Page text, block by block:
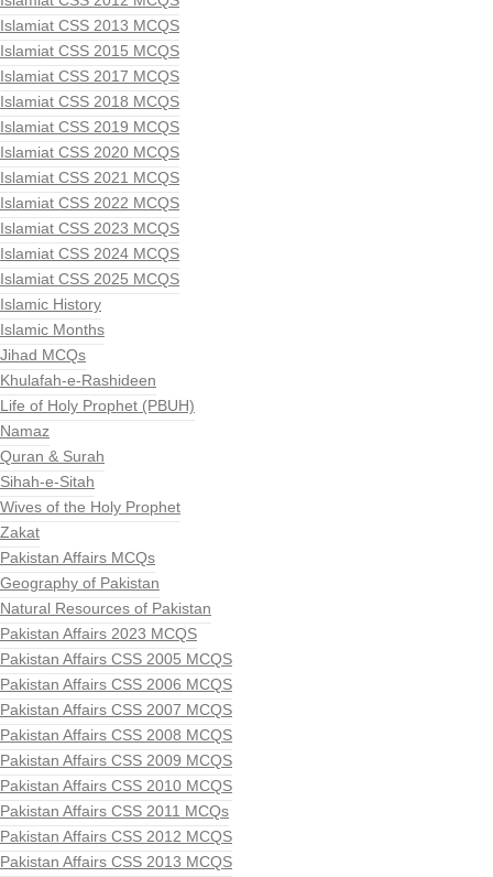
Islamiat CSS 2013 MCQS
Islamiat CSS 2015 MCQS
Islamiat CSS 2017 MCQS
Islamiat CSS 2018 MCQS
Islamiat CSS 2019 MCQS
Islamiat CSS 2020 MCQS
Islamiat CSS 2021 MCQS
Islamiat CSS 2022 MCQS
Islamiat CSS 2023 MCQS
Islamiat CSS 2024 MCQS
Islamiat CSS 2025 MCQS
Islamic History
Islamic Months
Jihad MCQs
Khulafah-e-Rashideen
Life of Holy Prophet (PBUH)
Namaz
Quran & Surah
Sihah-e-Sitah
Wives of the Holy Prophet
Zakat
Pakistan Affairs MCQs
Geography of Pakistan
Natural Resources of Pakistan
Pakistan Affairs 2023 MCQS
Pakistan Affairs CSS 2005 MCQS
Pakistan Affairs CSS 2006 MCQS
Pakistan Affairs CSS 2007 MCQS
Pakistan Affairs CSS 2008 MCQS
Pakistan Affairs CSS 2009 MCQS
Pakistan Affairs CSS 2010 MCQS
Pakistan Affairs CSS 2011 MCQs
Pakistan Affairs CSS 2012 MCQS
Pakistan Affairs CSS 2013 MCQS